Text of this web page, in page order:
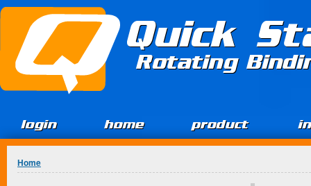
Jump to Content
Quick
Rotating
login home product
You are here
Home